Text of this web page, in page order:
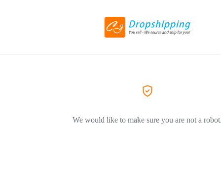
We would like to make sure you are not a